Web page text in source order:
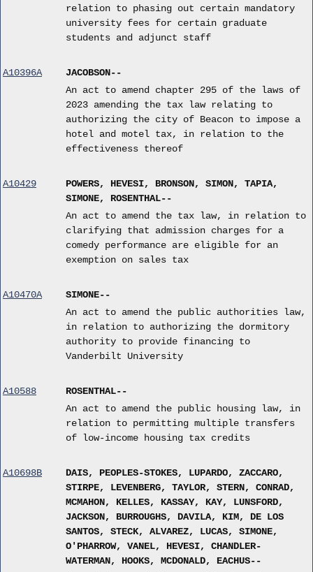
relation to phasing out certain mandatory
university fees for certain graduate
students and adjunct staff
A10396A
JACOBSON--
An act to amend chapter 295 of the laws of
2023 amending the tax law relating to
authorizing the city of Beacon to impose a
hotel and motel tax, in relation to the
effectiveness thereof
A10429
POWERS, HEVESI, BRONSON, SIMON, TAPIA,
SIMONE, ROSENTHAL--
An act to amend the tax law, in relation to
clarifying that admission charges for a
comedy performance are eligible for an
exemption on sales tax
A10470A
SIMONE--
An act to amend the public authorities law,
in relation to authorizing the dormitory
authority to provide financing to
Vanderbilt University
A10588
ROSENTHAL--
An act to amend the public housing law, in
relation to permitting multiple transfers
of low-income housing tax credits
A10698B
DAIS, PEOPLES-STOKES, LUPARDO, ZACCARO,
STIRPE, LEVENBERG, TAYLOR, STERN, CONRAD,
MCMAHON, KELLES, KASSAY, KAY, LUNSFORD,
JACKSON, BURROUGHS, DAVILA, KIM, DE LOS
SANTOS, STECK, ALVAREZ, LUCAS, SIMONE,
O'PHARROW, VANEL, HEVESI, CHANDLER-
WATERMAN, HOOKS, MCDONALD, EACHUS--